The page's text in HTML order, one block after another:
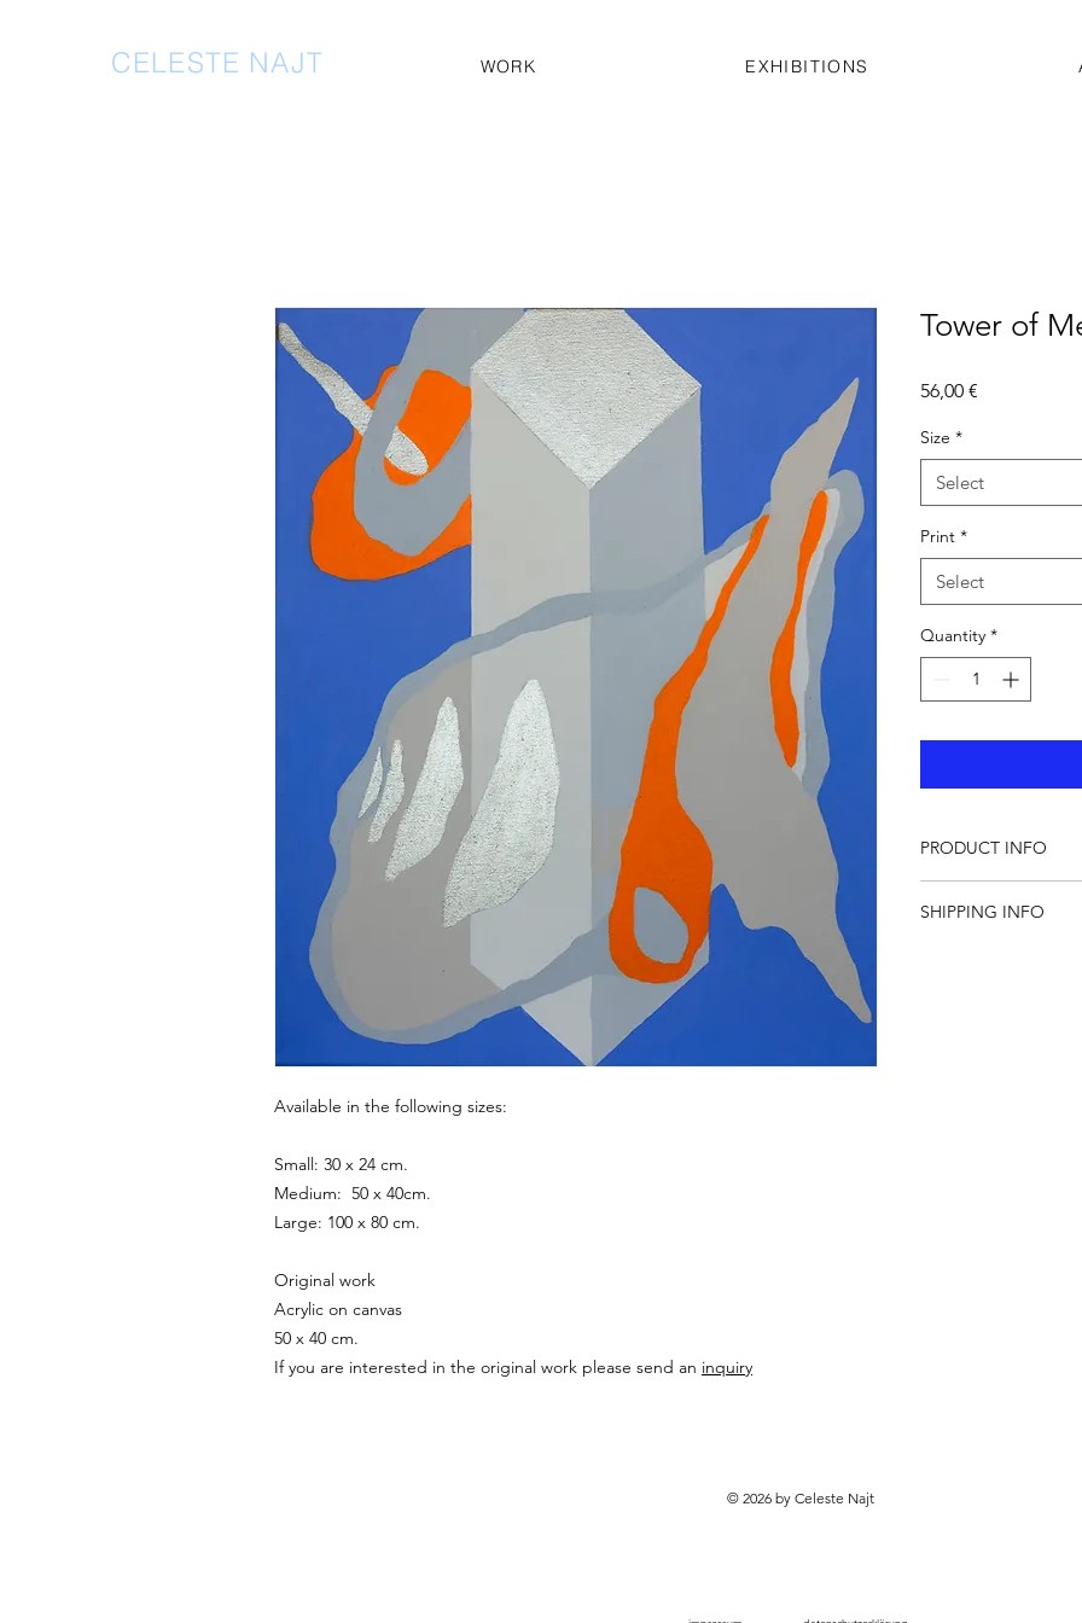
CELESTE NAJT WORK EXHIBITIONS
Available in the following sizes:
Small: 30 x 24 cm.
Medium: 50 x 40cm.
Large: 100 x 80 cm.
Original work
Acrylic on canvas
50 x 40 cm.
If you are interested in the original work please send an inquiry
Tower of
56,00 €
Size *
Select
Print *
Select
Quantity *
PRODUCT INFO
SHIPPING INFO
© 2026 by Celeste Najt